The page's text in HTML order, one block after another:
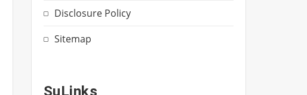
Disclosure Policy
Sitemap
SuLinks